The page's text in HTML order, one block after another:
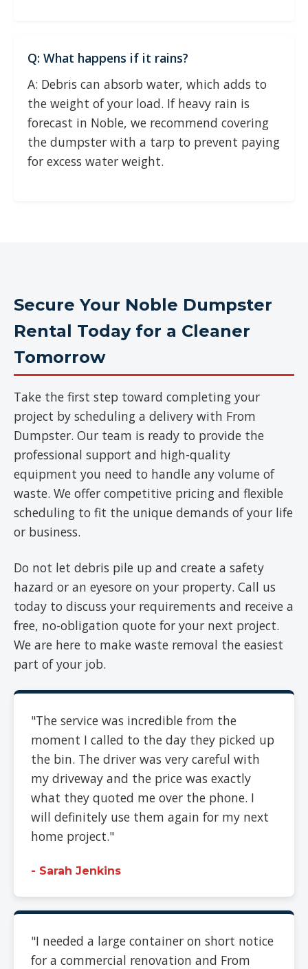
Q: What happens if it rains?
A: Debris can absorb water, which adds to
the weight of your load. If heavy rain is
forecast in Noble, we recommend covering
the dumpster with a tarp to prevent paying
for excess water weight.
Secure Your Noble Dumpster
Rental Today for a Cleaner
Tomorrow
Take the first step toward completing your
project by scheduling a delivery with From
Dumpster. Our team is ready to provide the
professional support and high-quality
equipment you need to handle any volume of
waste. We offer competitive pricing and flexible
scheduling to fit the unique demands of your life
or business.
Do not let debris pile up and create a safety
hazard or an eyesore on your property. Call us
today to discuss your requirements and receive a
free, no-obligation quote for your next project.
We are here to make waste removal the easiest
part of your job.
"The service was incredible from the
moment I called to the day they picked up
the bin. The driver was very careful with
my driveway and the price was exactly
what they quoted me over the phone. I
will definitely use them again for my next
home project."
- Sarah Jenkins
"I needed a large container on short notice
for a commercial renovation and From